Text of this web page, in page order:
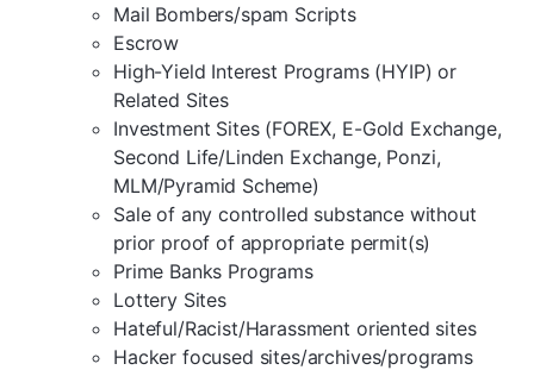
Mail Bombers/spam Scripts
Escrow
High-Yield Interest Programs (HYIP) or
Related Sites
Investment Sites (FOREX, E-Gold Exchange,
Second Life/Linden Exchange, Ponzi,
MLM/Pyramid Scheme)
Sale of any controlled substance without
prior proof of appropriate permit(s)
Prime Banks Programs
Lottery Sites
Hateful/Racist/Harassment oriented sites
Hacker focused sites/archives/programs